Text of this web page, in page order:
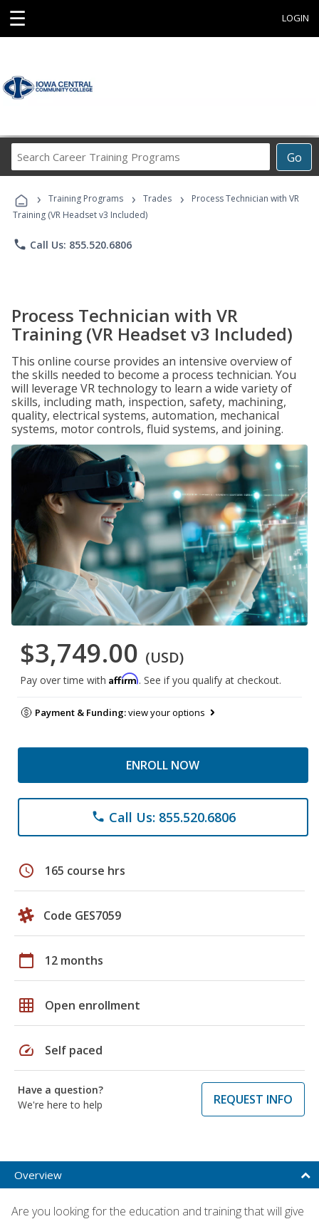
☰ LOGIN
Go
Career
Programs
› Training Programs › Trades ›
Process Technician with VR
Training (VR Headset v3 Included)
phone Call Us: 855.520.6806
Process Technician with VR
Training (VR Headset v3 Included)
This online course provides an intensive overview of
the skills needed to become a process technician. You
will leverage VR technology to learn a wide variety of
skills, including math, inspection, safety, machining,
quality, electrical systems, automation, mechanical
systems, motor controls, fluid systems, and joining.
$3,749.00 (USD)
Pay over time with Affirm. See if you qualify at checkout.
Payment & Funding:view your options
ENROLL NOW
phone Call Us: 855.520.6806
schedule 165 course hrs
Code GES7059
calendar_today 12 months
grid_on Open enrollment
speed Self paced
Have a question?
We're here to help
REQUEST INFO
Overview
Are you looking for the education and training that will give